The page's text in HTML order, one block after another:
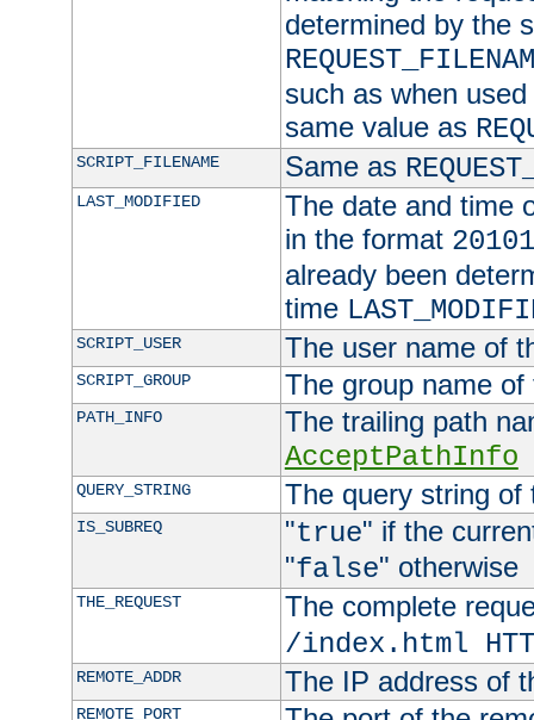
determined by the
such as when
same value as
SCRIPT_FILENAME Same as
LAST_MODIFIED
The date and time
in the format
already been
time
SCRIPT_USER The user name of
SCRIPT_GROUP The group name
PATH_INFO
The trailing path
AcceptPathInfo
QUERY_STRING The query string of
IS_SUBREQ "true" if the
"false" otherwise
THE_REQUEST
The complete
/index.html
REMOTE_ADDR The IP address of
REMOTE_PORT